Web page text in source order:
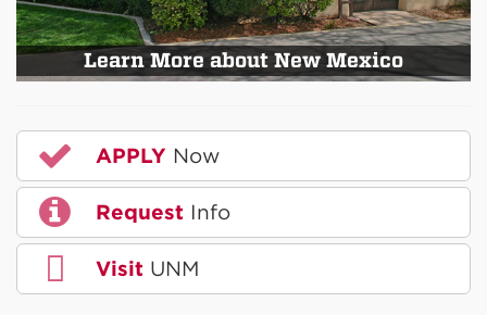
Learn More about New Mexico
APPLY Now
Request Info
Visit UNM